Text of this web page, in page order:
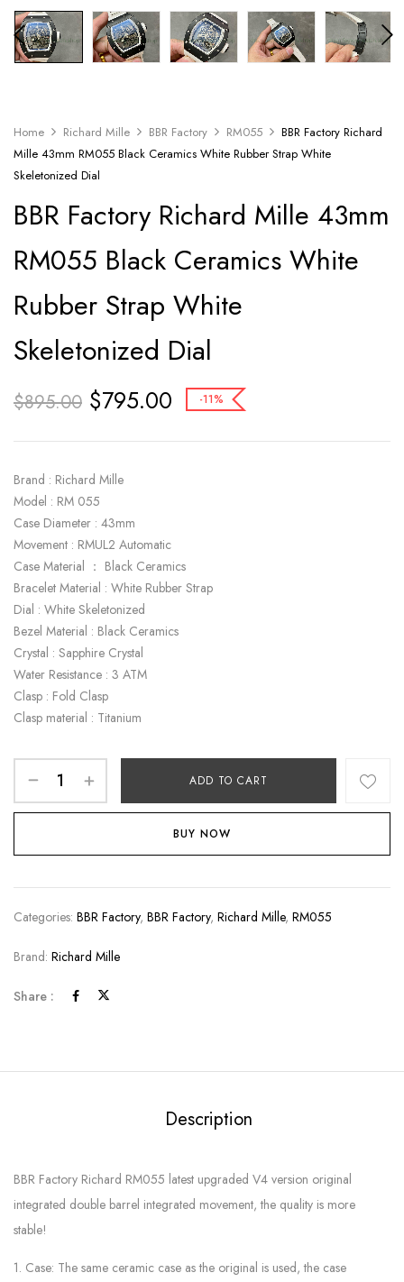
Home Richard Mille BBR Factory RM055
BBR Factory Richard
Mille 43mm RM055 Black Ceramics White Rubber Strap White
Skeletonized Dial
BBR Factory Richard Mille 43mm
RM055 Black Ceramics White
Rubber Strap White
Skeletonized Dial
$895.00 $795.00 -11%
Brand : Richard Mille
Model : RM 055
Case Diameter : 43mm
Movement : RMUL2 Automatic
Case Material ： Black Ceramics
Bracelet Material : White Rubber Strap
Dial : White Skeletonized
Bezel Material : Black Ceramics
Crystal : Sapphire Crystal
Water Resistance : 3 ATM
Clasp : Fold Clasp
Clasp material : Titanium
ADD TO CART
BUY NOW
Categories: BBR Factory, BBR Factory, Richard Mille, RM055
Brand: Richard Mille
Share :
Description
BBR Factory Richard RM055 latest upgraded V4 version original
integrated double barrel integrated movement, the quality is more
stable!
1. Case: The same ceramic case as the original is used, the case